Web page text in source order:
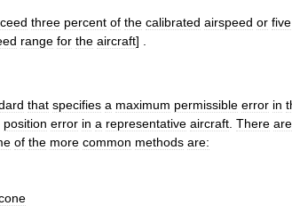
three percent of the calibrated airspeed or five
range for the aircraft] .
that specifies a maximum permissible error in
position error in a representative aircraft There are
of the more common methods are: